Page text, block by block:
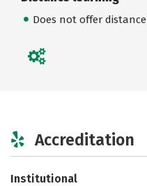
Does not offer
Accreditation
Institutional